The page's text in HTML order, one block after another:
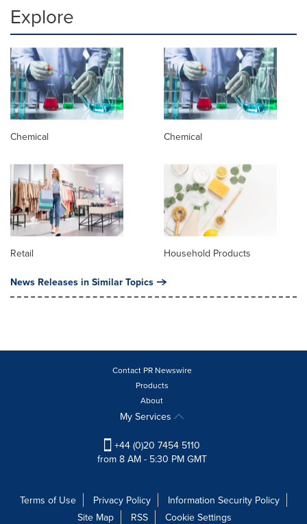
Explore
Chemical Chemical
Retail Household Products
News Releases in Similar Topics
Contact PR Newswire
Products
About
My Services
+44 (0)20 7454 5110
from 8 AM - 5:30 PM GMT
Terms of Use Privacy Policy
Information Security Policy
Site Map
RSS Cookie Settings